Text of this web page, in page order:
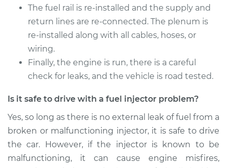
The fuel rail is re-installed and the supply and
return lines are re-connected. The plenum is
re-installed along with all cables, hoses, or
wiring.
Finally, the engine is run, there is a careful
check for leaks, and the vehicle is road tested.
Is it safe to drive with a fuel injector problem?
Yes, so long as there is no external leak of fuel from a
broken or malfunctioning injector, it is safe to drive
the car. However, if the injector is known to be
malfunctioning, it can cause engine misfires,